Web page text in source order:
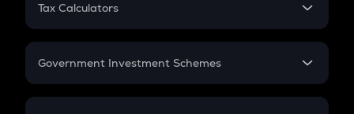
Gratuity
Retirement
Tax Calculators
GST
Government Investment Schemes
Sukanya Samriddhu Yojana